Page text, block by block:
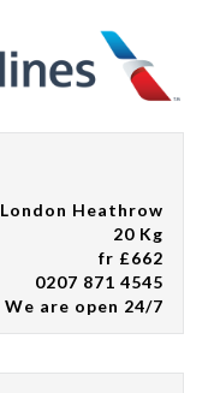
London Heathrow
20 Kg
fr £662
0207 871 4545
We are open 24/7